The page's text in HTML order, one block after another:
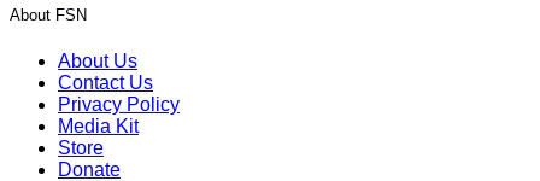
About FSN
About Us
Contact Us
Privacy Policy
Media Kit
Store
Donate